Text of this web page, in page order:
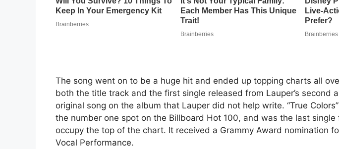
The song went on to be a huge hit and ended up topping charts all
both the title track and the first single released from Lauper’s second
original song on the album that Lauper did not help write. “True
the number one spot on the Billboard Hot 100, and was the last single
occupy the top of the chart. It received a Grammy Award nomination
Vocal Performance.